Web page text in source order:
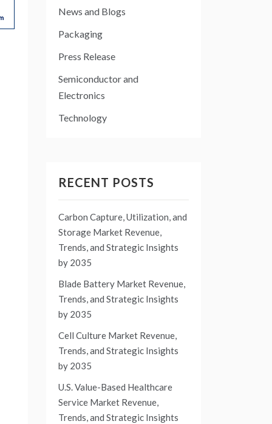
News and Blogs
Packaging
Press Release
Semiconductor and
Electronics
Technology
RECENT POSTS
Carbon Capture, Utilization, and
Storage Market Revenue,
Trends, and Strategic Insights
by 2035
Blade Battery Market Revenue,
Trends, and Strategic Insights
by 2035
Cell Culture Market Revenue,
Trends, and Strategic Insights
by 2035
U.S. Value-Based Healthcare
Service Market Revenue,
Trends, and Strategic Insights